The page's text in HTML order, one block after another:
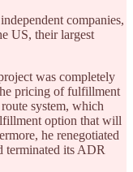
companies,
US, their largest
was completely
pricing of fulfillment
system, which
option that will
he renegotiated
terminated its ADR